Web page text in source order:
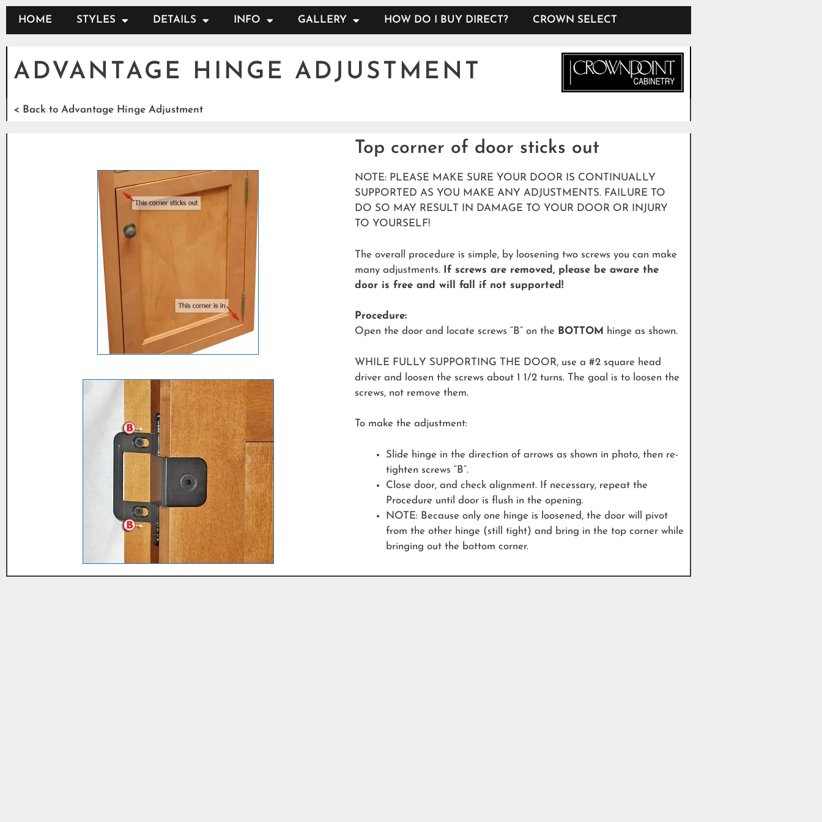
HOME STYLES DETAILS INFO GALLERY HOW DO I BUY DIRECT? CROWN SELECT
ADVANTAGE HINGE ADJUSTMENT
< Back to Advantage Hinge Adjustment
Top corner of door sticks out
NOTE: PLEASE MAKE SURE YOUR DOOR IS CONTINUALLY
SUPPORTED AS YOU MAKE ANY ADJUSTMENTS. FAILURE TO
DO SO MAY RESULT IN DAMAGE TO YOUR DOOR OR INJURY
TO YOURSELF!
The overall procedure is simple, by loosening two screws you can make
many adjustments.
If screws are removed, please be aware the
door is free and will fall if not supported!
Procedure:
Open the door and locate screws “B” on the BOTTOM hinge as shown.
WHILE FULLY SUPPORTING THE DOOR, use a #2 square head
driver and loosen the screws about 1 1/2 turns. The goal is to loosen the
screws, not remove them.
To make the adjustment:
Slide hinge in the direction of arrows as shown in photo, then re-
tighten screws “B”.
Close door, and check alignment. If necessary, repeat the
Procedure until door is flush in the opening.
NOTE: Because only one hinge is loosened, the door will pivot
from the other hinge (still tight) and bring in the top corner while
bringing out the bottom corner.